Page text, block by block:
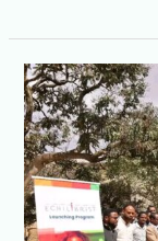
HHR
Launches
First-
Ever
Clinical
Trial